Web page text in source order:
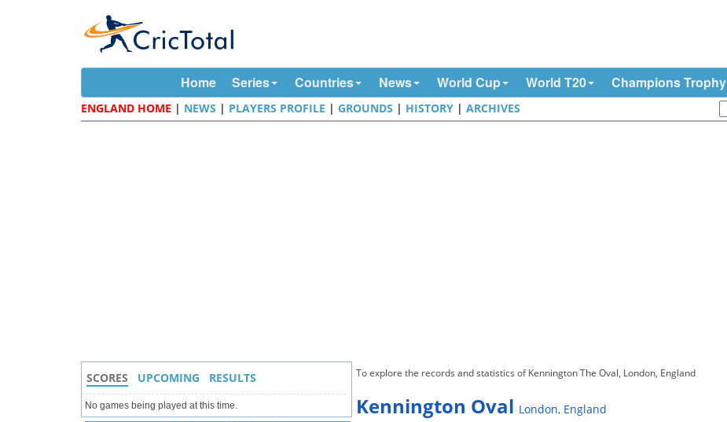
Home Series Countries News World Cup World T20 Champions Trophy
ENGLAND HOME | NEWS | PLAYERS PROFILE |GROUNDS | HISTORY |ARCHIVES
To explore the records and statistics of Kennington The Oval, London, England
Kennington Oval London, England
SCORES UPCOMING RESULTS
No games being played at this time.